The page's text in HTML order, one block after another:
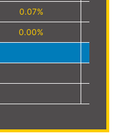
0.07%
0.00%